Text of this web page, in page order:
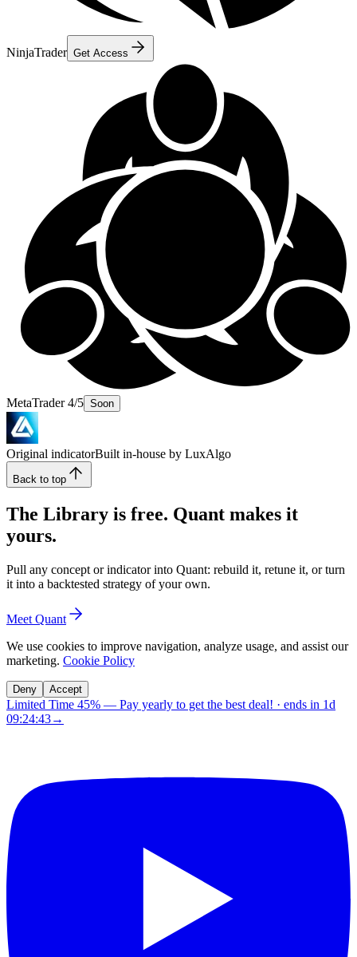
NinjaTrader Get Access
MetaTrader 4/5 Soon
Original indicatorBuilt in-house by LuxAlgo
Back to top
The Library is free. Quant makes it
yours.
Pull any concept or indicator into Quant: rebuild it, retune it, or turn
it into a backtested strategy of your own.
Meet Quant
We use cookies to improve navigation, analyze usage, and assist our
marketing. Cookie Policy
Deny Accept
Limited Time 45% — Pay yearly to get the best deal! · ends in 1d
09:24:42→